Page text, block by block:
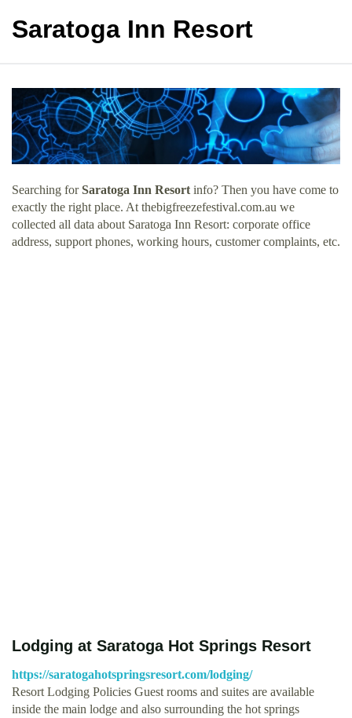
Saratoga Inn Resort
Searching forSaratoga Inn Resort info? Then you have come to
exactly the right place. At thebigfreezefestival.com.au we
collected all data about Saratoga Inn Resort: corporate office
address, support phones, working hours, customer complaints, etc.
Lodging at Saratoga Hot Springs Resort
https://saratogahotspringsresort.com/lodging/
Resort Lodging Policies Guest rooms and suites are available
inside the main lodge and also surrounding the hot springs